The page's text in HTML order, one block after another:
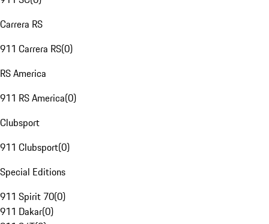
Carrera RS
911 Carrera RS(0)
RS America
911 RS America(0)
Clubsport
911 Clubsport(0)
Special Editions
911 Spirit 70(0)
911 Dakar(0)